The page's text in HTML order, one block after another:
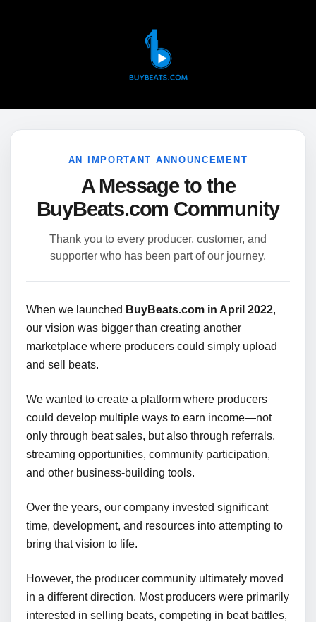
AN IMPORTANT ANNOUNCEMENT
A Message to the
BuyBeats.com Community
Thank you to every producer, customer, and
supporter who has been part of our journey.
When we launched BuyBeats.com in April 2022,
our vision was bigger than creating another
marketplace where producers could simply upload
and sell beats.
We wanted to create a platform where producers
could develop multiple ways to earn income—not
only through beat sales, but also through referrals,
streaming opportunities, community participation,
and other business-building tools.
Over the years, our company invested significant
time, development, and resources into attempting to
bring that vision to life.
However, the producer community ultimately moved
in a different direction. Most producers were primarily
interested in selling beats, competing in beat battles,